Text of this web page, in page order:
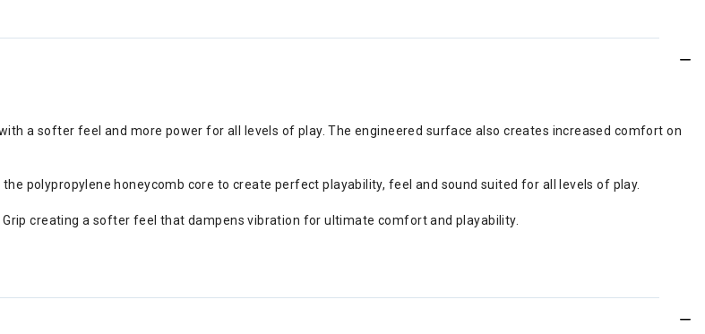
a softer feel and more power for all levels of play. The engineered surface also creates increased comfort on
polypropylene honeycomb core to create perfect playability, feel and sound suited for all levels of play.
creating a softer feel that dampens vibration for ultimate comfort and playability.